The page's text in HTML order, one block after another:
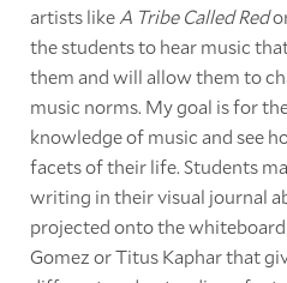
artists likeA Tribe Called Red
the students to hear music
them and will allow them to
music norms. My goal is for
knowledge of music and see
facets of their life. Students
writing in their visual journal
projected onto the
Gomez or Titus Kaphar that